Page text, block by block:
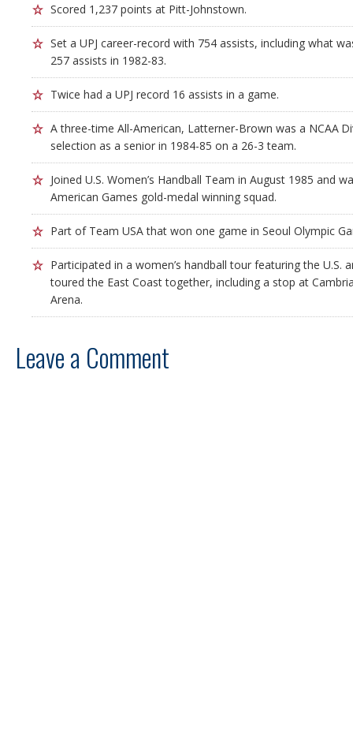
Scored 1,237 points at Pitt-Johnstown.
Set a UPJ career-record with 754 assists, including what
257 assists in 1982-83.
Twice had a UPJ record 16 assists in a game.
A three-time All-American, Latterner-Brown was a NCAA
selection as a senior in 1984-85 on a 26-3 team.
Joined U.S. Women’s Handball Team in August 1985 and
American Games gold-medal winning squad.
Part of Team USA that won one game in Seoul Olympic
Participated in a women’s handball tour featuring the U.S.
toured the East Coast together, including a stop at
Arena.
Leave a Comment